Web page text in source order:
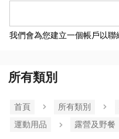
我們會為您建立一個帳戶以聯
所有類別
首頁 所有類別
運動用品
露營及野餐